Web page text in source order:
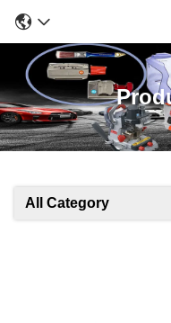
All Category